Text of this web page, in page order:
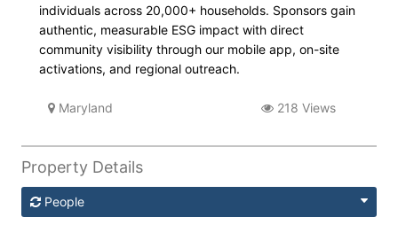
individuals across 20,000+ households. Sponsors gain
authentic, measurable ESG impact with direct
community visibility through our mobile app, on-site
activations, and regional outreach.
Maryland 218 Views
Property Details
People